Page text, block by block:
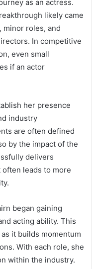
as an actress.
likely came
minor roles, and
In competitive
even small
if an actor
her presence
industry
are often defined
by the impact of the
delivers
leads to more
began gaining
acting ability. This
it builds momentum
With each role, she
within the industry.